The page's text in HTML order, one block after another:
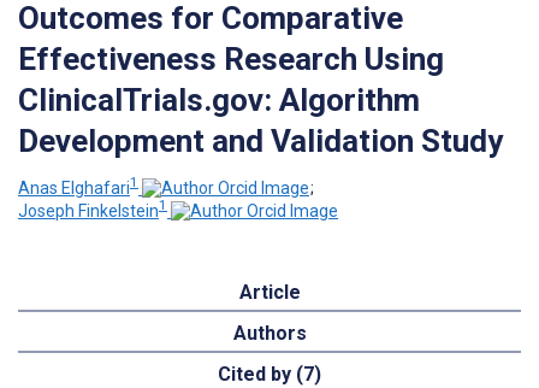
Outcomes for Comparative
Effectiveness Research Using
ClinicalTrials.gov: Algorithm
Development and Validation Study
Anas Elghafari1
;
Joseph Finkelstein1
Article
Authors
Cited by (7)